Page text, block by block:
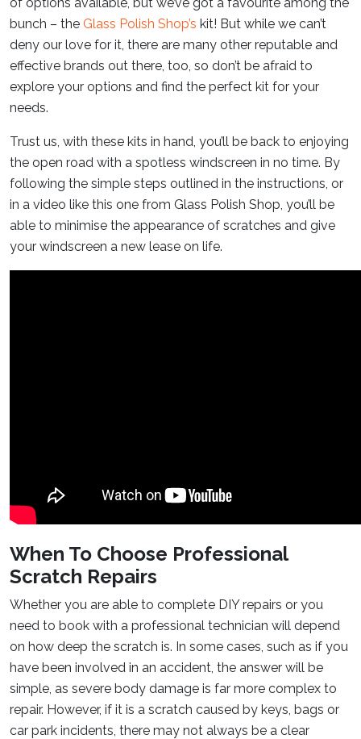
bunch – the Glass Polish Shop’s kit! But while we can’t
deny our love for it, there are many other reputable and
effective brands out there, too, so don’t be afraid to
explore your options and find the perfect kit for your
needs.
Trust us, with these kits in hand, you’ll be back to enjoying
the open road with a spotless windscreen in no time. By
following the simple steps outlined in the instructions, or
in a video like this one from Glass Polish Shop, you’ll be
able to minimise the appearance of scratches and give
your windscreen a new lease on life.
When To Choose Professional
Scratch Repairs
Whether you are able to complete DIY repairs or you
need to book with a professional technician will depend
on how deep the scratch is. In some cases, such as if you
have been involved in an accident, the answer will be
simple, as severe body damage is far more complex to
repair. However, if it is a scratch caused by keys, bags or
car park incidents, there may not always be a clear